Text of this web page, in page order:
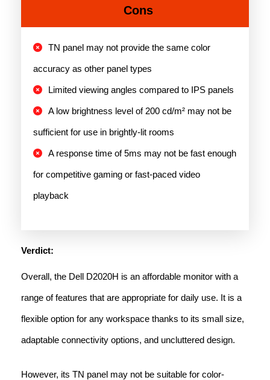
Cons
TN panel may not provide the same color
accuracy as other panel types
Limited viewing angles compared to IPS panels
A low brightness level of 200 cd/m² may not be
sufficient for use in brightly-lit rooms
A response time of 5ms may not be fast enough
for competitive gaming or fast-paced video
playback
Verdict:
Overall, the Dell D2020H is an affordable monitor with a
range of features that are appropriate for daily use. It is a
flexible option for any workspace thanks to its small size,
adaptable connectivity options, and uncluttered design.
However, its TN panel may not be suitable for color-